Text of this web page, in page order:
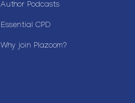
Author Podcasts
Essential CPD
Why join Plazoom?